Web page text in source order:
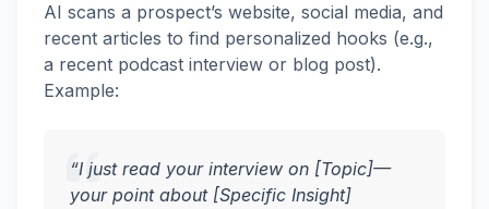
AI scans a prospect’s website, social media, and
recent articles to find personalized hooks (e.g.,
a recent podcast interview or blog post).
Example:
“I just read your interview on [Topic]—
your point about [Specific Insight]